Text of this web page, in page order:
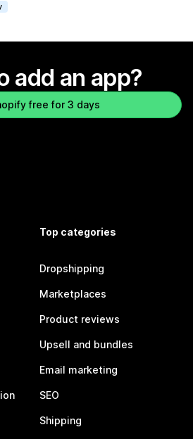
add an app?
free for 3 days
Top categories
Dropshipping
Marketplaces
Product reviews
Upsell and bundles
Email marketing
SEO
Shipping